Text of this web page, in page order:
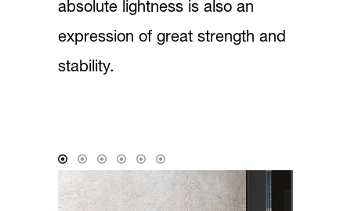
absolute lightness is also an
expression of great strength and
stability.